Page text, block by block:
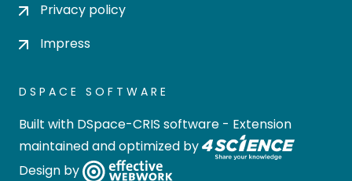
Privacy policy
Impress
DSPACE SOFTWARE
Built with DSpace-CRIS software - Extension
maintained and optimized by
Design by